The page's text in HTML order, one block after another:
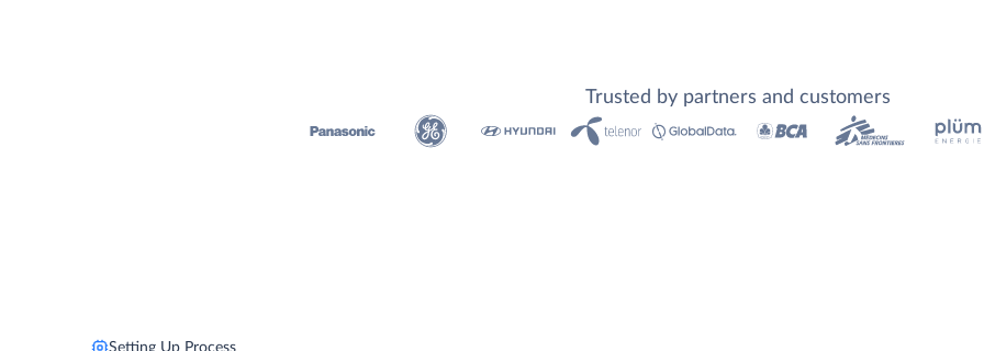
Trusted by partners and customers
Setting Up Process